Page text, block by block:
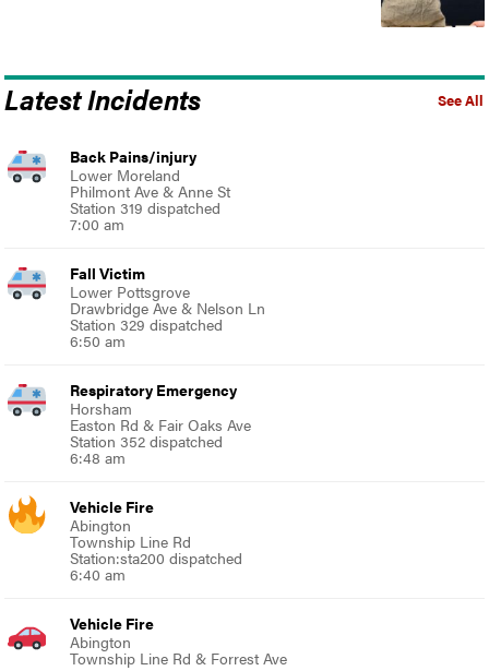
See All
Latest Incidents
Back Pains/injury
Lower Moreland
Philmont Ave & Anne St
Station 319 dispatched
7:00 am
Fall Victim
Lower Pottsgrove
Drawbridge Ave & Nelson Ln
Station 329 dispatched
6:50 am
Respiratory Emergency
Horsham
Easton Rd & Fair Oaks Ave
Station 352 dispatched
6:48 am
Vehicle Fire
Abington
Township Line Rd
Station:sta200 dispatched
6:40 am
Vehicle Fire
Abington
Township Line Rd & Forrest Ave